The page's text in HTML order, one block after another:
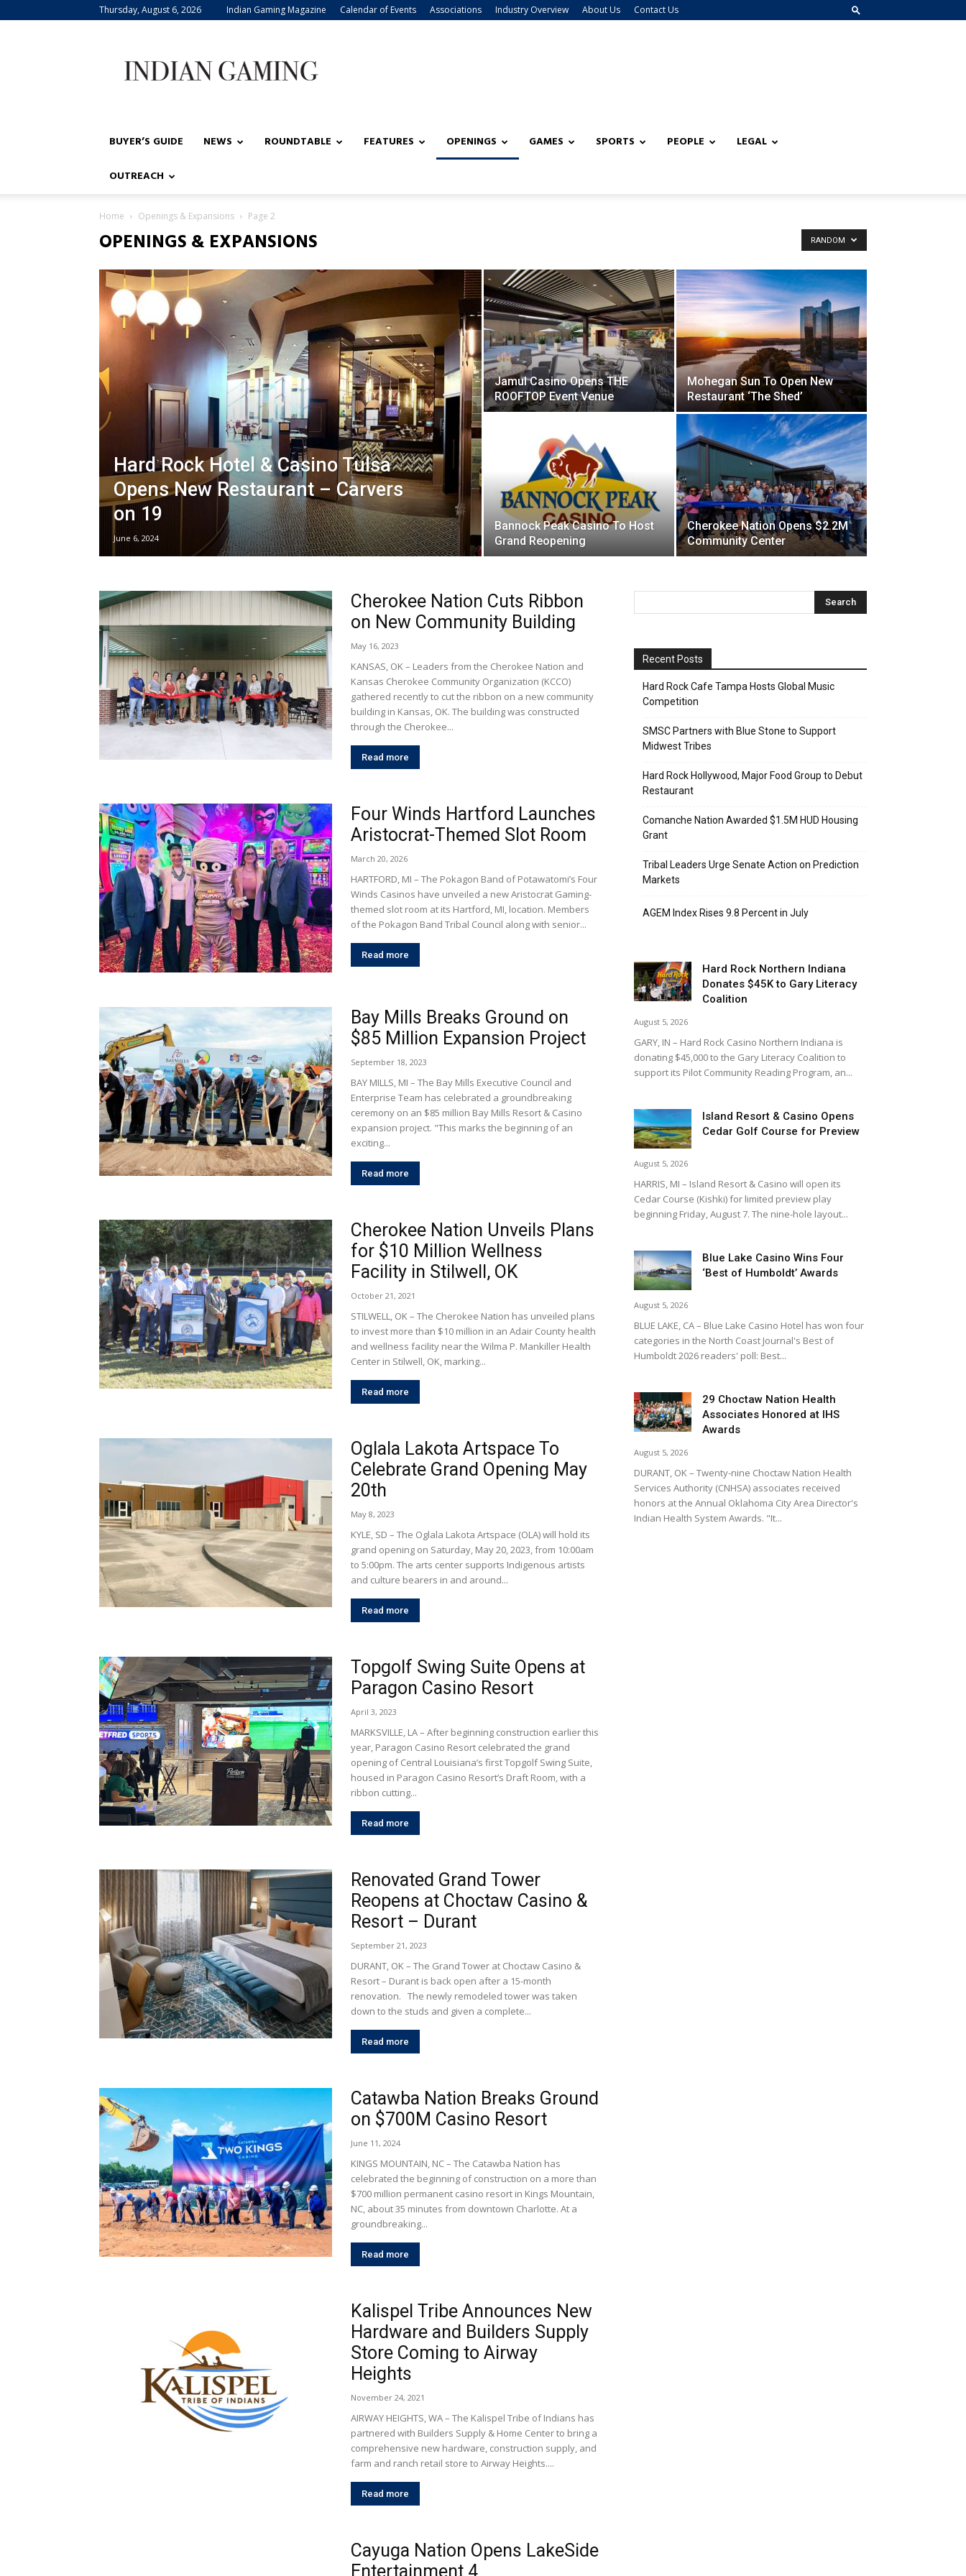
Thursday, August 6, 2026 Indian Gaming Magazine Calendar of Events Associations Industry Overview About Us Contact Us
Gaming
BUYER’S GUIDE NEWS ROUNDTABLE FEATURES OPENINGS GAMES SPORTS PEOPLE LEGAL
OUTREACH
Home Openings & Expansions Page 2
OPENINGS & EXPANSIONS RANDOM
Hard Rock Hotel & Casino Tulsa
Opens New Restaurant – Carvers
on 19
June 6, 2024
Jamul Casino Opens THE
ROOFTOP Event Venue
Mohegan Sun To Open New
Restaurant ‘The Shed’
Bannock Peak Casino To Host
Grand Reopening
Cherokee Nation Opens $2.2M
Community Center
Cherokee Nation Cuts Ribbon
on New Community Building
May 16, 2023
KANSAS, OK – Leaders from the Cherokee Nation and
Kansas Cherokee Community Organization (KCCO)
gathered recently to cut the ribbon on a new community
building in Kansas, OK. The building was constructed
through the Cherokee...
Read more
Four Winds Hartford Launches
Aristocrat-Themed Slot Room
March 20, 2026
HARTFORD, MI – The Pokagon Band of Potawatomi’s Four
Winds Casinos have unveiled a new Aristocrat Gaming-
themed slot room at its Hartford, MI, location. Members
of the Pokagon Band Tribal Council along with senior...
Read more
Bay Mills Breaks Ground on
$85 Million Expansion Project
September 18, 2023
BAY MILLS, MI – The Bay Mills Executive Council and
Enterprise Team has celebrated a groundbreaking
ceremony on an $85 million Bay Mills Resort & Casino
expansion project. "This marks the beginning of an
exciting...
Read more
Cherokee Nation Unveils Plans
for $10 Million Wellness
Facility in Stilwell, OK
October 21, 2021
STILWELL, OK – The Cherokee Nation has unveiled plans
to invest more than $10 million in an Adair County health
and wellness facility near the Wilma P. Mankiller Health
Center in Stilwell, OK, marking...
Read more
Oglala Lakota Artspace To
Celebrate Grand Opening May
20th
May 8, 2023
KYLE, SD – The Oglala Lakota Artspace (OLA) will hold its
grand opening on Saturday, May 20, 2023, from 10:00am
to 5:00pm. The arts center supports Indigenous artists
and culture bearers in and around...
Read more
Topgolf Swing Suite Opens at
Paragon Casino Resort
April 3, 2023
MARKSVILLE, LA – After beginning construction earlier this
year, Paragon Casino Resort celebrated the grand
opening of Central Louisiana’s first Topgolf Swing Suite,
housed in Paragon Casino Resort’s Draft Room, with a
ribbon cutting...
Read more
Renovated Grand Tower
Reopens at Choctaw Casino &
Resort – Durant
September 21, 2023
DURANT, OK – The Grand Tower at Choctaw Casino &
Resort – Durant is back open after a 15-month
renovation. The newly remodeled tower was taken
down to the studs and given a complete...
Read more
Catawba Nation Breaks Ground
on $700M Casino Resort
June 11, 2024
KINGS MOUNTAIN, NC – The Catawba Nation has
celebrated the beginning of construction on a more than
$700 million permanent casino resort in Kings Mountain,
NC, about 35 minutes from downtown Charlotte. At a
groundbreaking...
Read more
Kalispel Tribe Announces New
Hardware and Builders Supply
Store Coming to Airway
Heights
November 24, 2021
AIRWAY HEIGHTS, WA – The Kalispel Tribe of Indians has
partnered with Builders Supply & Home Center to bring a
comprehensive new hardware, construction supply, and
farm and ranch retail store to Airway Heights....
Read more
Cayuga Nation Opens LakeSide
Entertainment 4
Recent Posts
Hard Rock Cafe Tampa Hosts Global Music
Competition
SMSC Partners with Blue Stone to Support
Midwest Tribes
Hard Rock Hollywood, Major Food Group to Debut
Restaurant
Comanche Nation Awarded $1.5M HUD Housing
Grant
Tribal Leaders Urge Senate Action on Prediction
Markets
AGEM Index Rises 9.8 Percent in July
Hard Rock Northern Indiana
Donates $45K to Gary Literacy
Coalition
August 5, 2026
GARY, IN – Hard Rock Casino Northern Indiana is
donating $45,000 to the Gary Literacy Coalition to
support its Pilot Community Reading Program, an...
Island Resort & Casino Opens
Cedar Golf Course for Preview
August 5, 2026
HARRIS, MI – Island Resort & Casino will open its
Cedar Course (Kishki) for limited preview play
beginning Friday, August 7. The nine-hole layout...
Blue Lake Casino Wins Four
‘Best of Humboldt’ Awards
August 5, 2026
BLUE LAKE, CA – Blue Lake Casino Hotel has won four
categories in the North Coast Journal's Best of
Humboldt 2026 readers' poll: Best...
29 Choctaw Nation Health
Associates Honored at IHS
Awards
August 5, 2026
DURANT, OK – Twenty-nine Choctaw Nation Health
Services Authority (CNHSA) associates received
honors at the Annual Oklahoma City Area Director's
Indian Health System Awards. "It...